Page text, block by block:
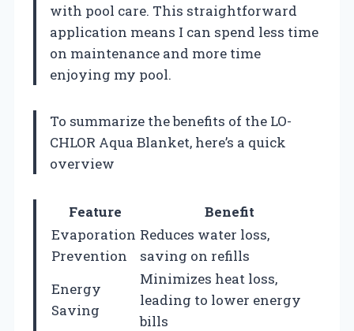
with pool care. This straightforward
application means I can spend less time
on maintenance and more time
enjoying my pool.
To summarize the benefits of the LO-
CHLOR Aqua Blanket, here’s a quick
overview
Feature
Benefit
Evaporation
Prevention
Reduces water loss,
saving on refills
Energy
Saving
Minimizes heat loss,
leading to lower energy
bills